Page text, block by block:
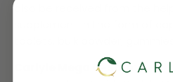
supplement in the form of
Carlyle Mega Q-Sorb: